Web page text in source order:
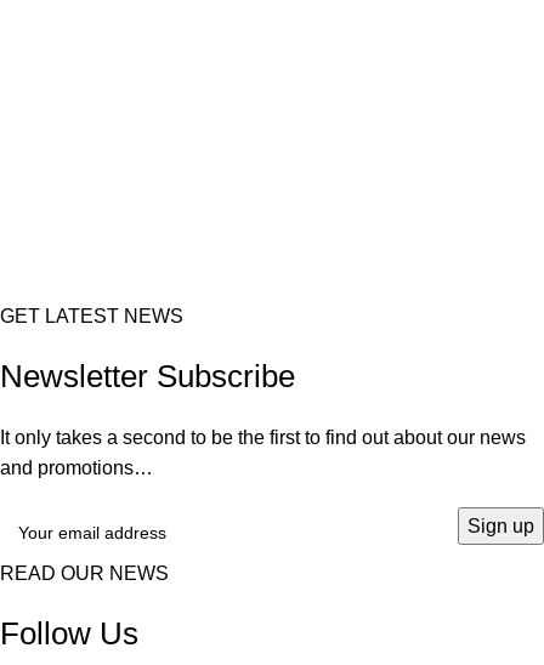
GET LATEST NEWS
Newsletter Subscribe
It only takes a second to be the first to find out about our news
and promotions…
READ OUR NEWS
Follow Us